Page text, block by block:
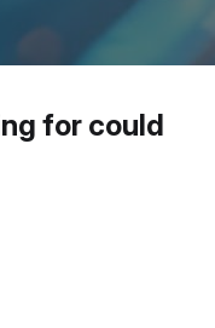
for could